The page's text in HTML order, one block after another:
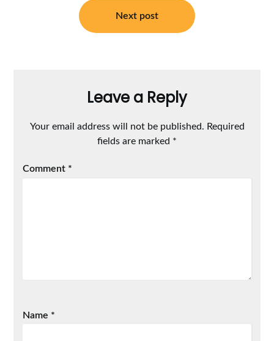
Next post
Leave a Reply
Your email address will not be published. Required
fields are marked *
Comment *
Name *